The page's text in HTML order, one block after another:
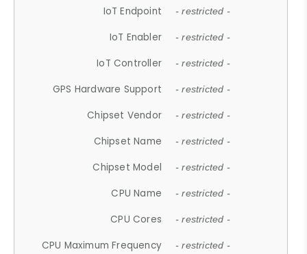
IoT Endpoint - restricted -
IoT Enabler - restricted -
IoT Controller - restricted -
GPS Hardware Support - restricted -
Chipset Vendor - restricted -
Chipset Name - restricted -
Chipset Model - restricted -
CPU Name - restricted -
CPU Cores - restricted -
CPU Maximum Frequency - restricted -